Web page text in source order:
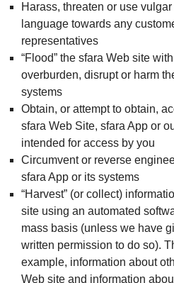
Harass, threaten or use
language towards any
representatives
“Flood” the sfara Web site
overburden, disrupt or harm
systems
Obtain, or attempt to obtain,
sfara Web Site, sfara App or
intended for access by you
Circumvent or reverse
sfara App or its systems
“Harvest” (or collect)
site using an automated
mass basis (unless we have
written permission to do so).
example, information about
Web site and information